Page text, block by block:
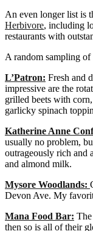
An even longer list is
Herbivore, including
restaurants with
A random sampling of
L’Patron: Fresh and
impressive are the
grilled beets with
garlicky spinach
Katherine Anne
usually no problem,
outrageously rich and
and almond milk.
Mysore Woodlands:
Devon Ave. My
Mana Food Bar: The
then so is all of their